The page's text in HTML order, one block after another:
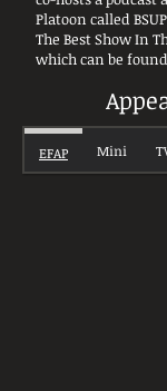
Platoon called
The Best Show In
which can be found
EFAP Mini